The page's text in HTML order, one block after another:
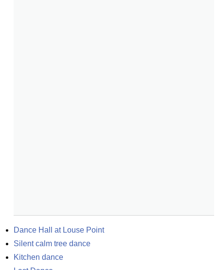
Dance Hall at Louse Point
Silent calm tree dance
Kitchen dance